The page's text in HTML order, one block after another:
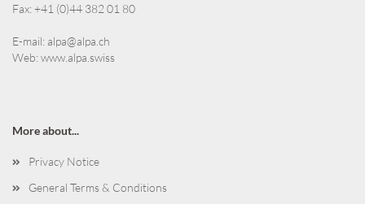
Fax: +41 (0)44 382 01 80
E-mail:alpa@alpa.ch
Web:www.alpa.swiss
More about...
Privacy Notice
General Terms & Conditions